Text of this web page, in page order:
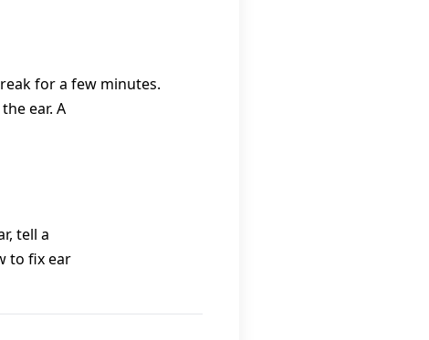
for a few minutes.
ear. A
tell a
to fix ear